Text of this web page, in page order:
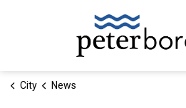
City News